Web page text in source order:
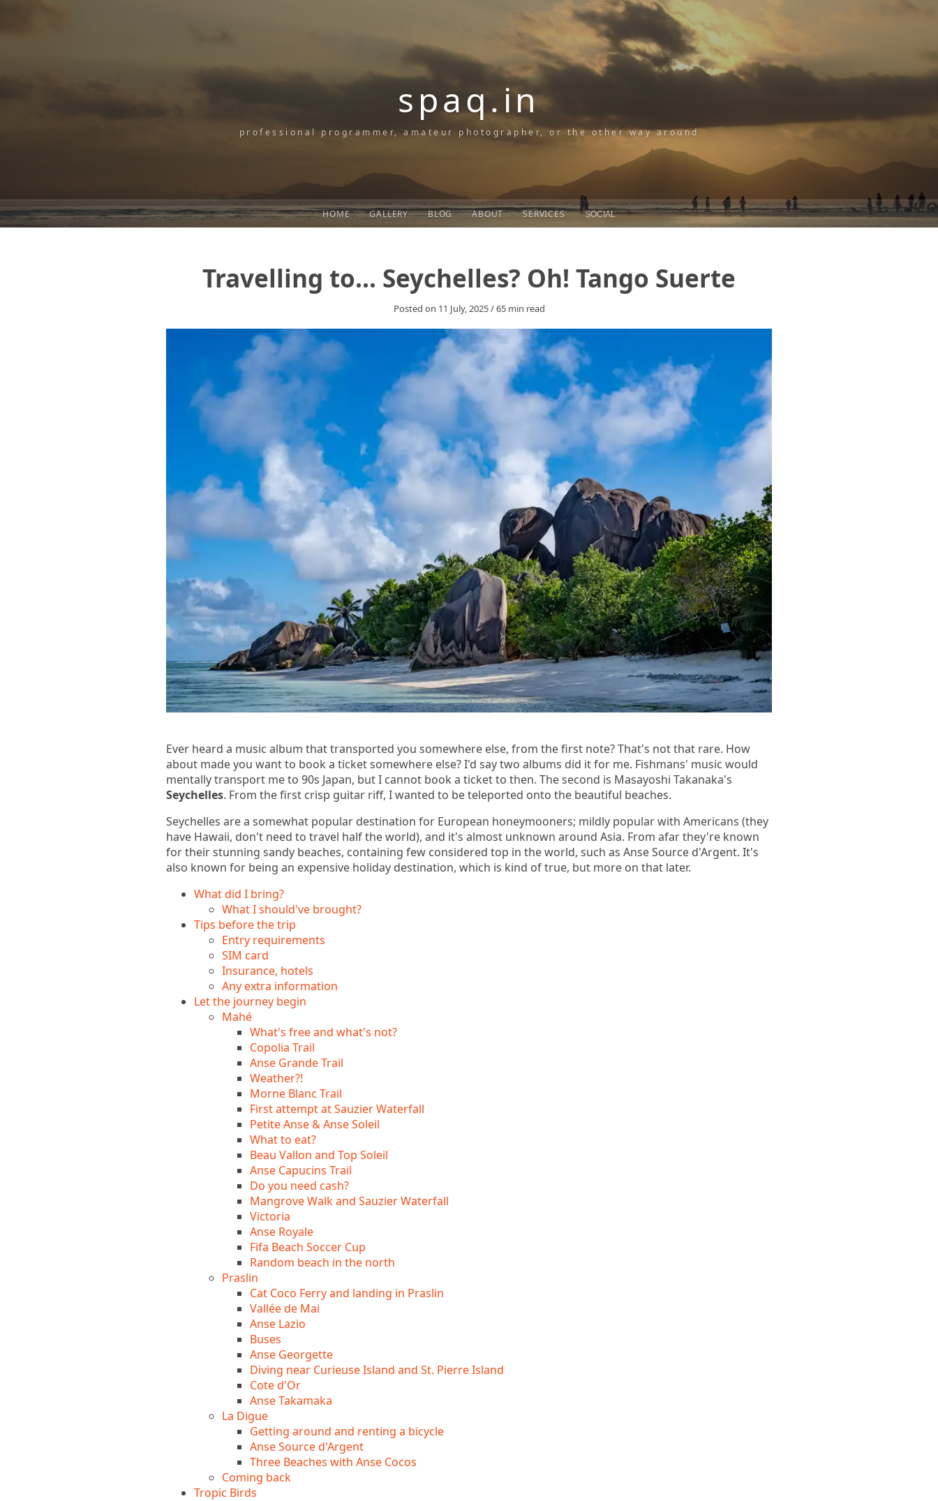
spaq.in
professional programmer, amateur photographer, or the other way around
HOME GALLERY BLOG ABOUT SERVICES SOCIAL
Travelling to... Seychelles? Oh! Tango Suerte
Posted on 11 July, 2025/65min read
Ever heard a music album that transported you somewhere else, from the first note? That's not that rare. How
about made you want to book a ticket somewhere else? I'd say two albums did it for me. Fishmans' music would
mentally transport me to 90s Japan, but I cannot book a ticket to then. The second is Masayoshi Takanaka's
Seychelles. From the first crisp guitar riff, I wanted to be teleported onto the beautiful beaches.
Seychelles are a somewhat popular destination for European honeymooners; mildly popular with Americans (they
have Hawaii, don't need to travel half the world), and it's almost unknown around Asia. From afar they're known
for their stunning sandy beaches, containing few considered top in the world, such as Anse Source d'Argent. It's
also known for being an expensive holiday destination, which is kind of true, but more on that later.
What did I bring?
What I should've brought?
Tips before the trip
Entry requirements
SIM card
Insurance, hotels
Any extra information
Let the journey begin
Mahé
What's free and what's not?
Copolia Trail
Anse Grande Trail
Weather?!
Morne Blanc Trail
First attempt at Sauzier Waterfall
Petite Anse & Anse Soleil
What to eat?
Beau Vallon and Top Soleil
Anse Capucins Trail
Do you need cash?
Mangrove Walk and Sauzier Waterfall
Victoria
Anse Royale
Fifa Beach Soccer Cup
Random beach in the north
Praslin
Cat Coco Ferry and landing in Praslin
Vallée de Mai
Anse Lazio
Buses
Anse Georgette
Diving near Curieuse Island and St. Pierre Island
Cote d'Or
Anse Takamaka
La Digue
Getting around and renting a bicycle
Anse Source d'Argent
Three Beaches with Anse Cocos
Coming back
Tropic Birds